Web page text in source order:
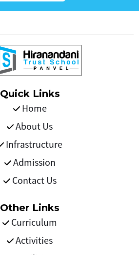
Quick Links
Home
About Us
Infrastructure
Admission
Contact Us
Other Links
Curriculum
Activities